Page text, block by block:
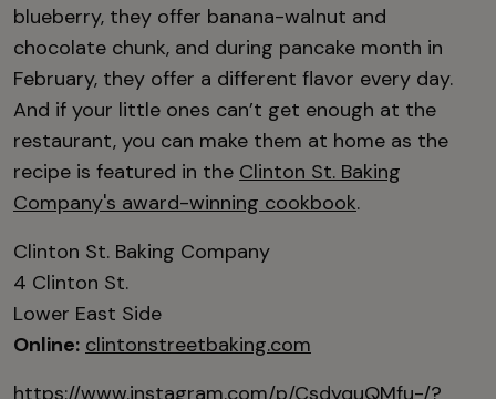
blueberry, they offer banana-walnut and
chocolate chunk, and during pancake month in
February, they offer a different flavor every day.
And if your little ones can’t get enough at the
restaurant, you can make them at home as the
recipe is featured in the Clinton St. Baking
Company's award-winning cookbook.
Clinton St. Baking Company
4 Clinton St.
Lower East Side
Online: clintonstreetbaking.com
https://www.instagram.com/p/CsdyquQMfu-/?